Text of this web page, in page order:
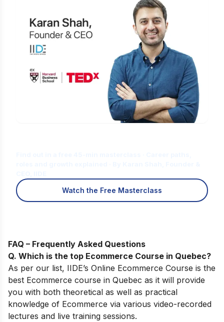
Watch the Free Masterclass
FAQ – Frequently Asked Questions
Q. Which is the top Ecommerce Course in Quebec?
As per our list, IIDE’s Online Ecommerce Course is the
best Ecommerce course in Quebec as it will provide
you with both theoretical as well as practical
knowledge of Ecommerce via various video-recorded
lectures and live training sessions.